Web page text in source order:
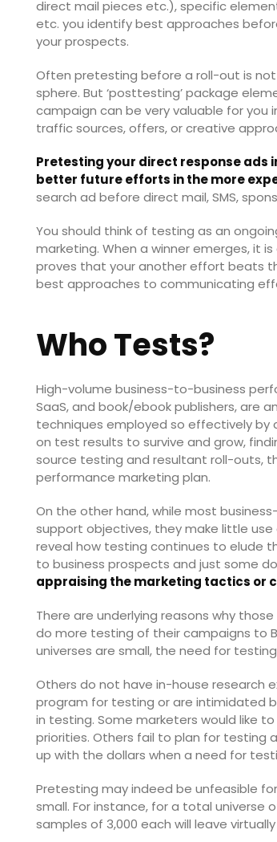
direct mail pieces etc.), specific
etc. you identify best approaches
your prospects.
Often pretesting before a roll-out is
sphere. But ‘posttesting’ package
campaign can be very valuable for you
traffic sources, offers, or creative
Pretesting your direct response ads
better future efforts in the more
search ad before direct mail, SMS,
You should think of testing as an
marketing. When a winner emerges, it
proves that your another effort beats
best approaches to communicating
Who Tests?
High-volume business-to-business
SaaS, and book/ebook publishers, are
techniques employed so effectively by
on test results to survive and grow,
source testing and resultant roll-outs,
performance marketing plan.
On the other hand, while most
support objectives, they make little use
reveal how testing continues to elude
to business prospects and just some
appraising the marketing tactics or
There are underlying reasons why
do more testing of their campaigns to
universes are small, the need for
Others do not have in-house research
program for testing or are intimidated
in testing. Some marketers would like
priorities. Others fail to plan for
up with the dollars when a need for
Pretesting may indeed be unfeasible
small. For instance, for a total universe
samples of 3,000 each will leave